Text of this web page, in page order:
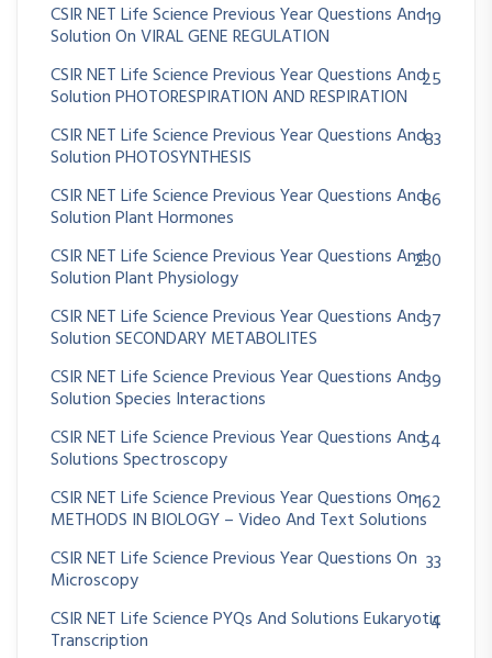
CSIR NET Life Science Previous Year Questions And
Solution On VIRAL GENE REGULATION
19
CSIR NET Life Science Previous Year Questions And
Solution PHOTORESPIRATION AND RESPIRATION
25
CSIR NET Life Science Previous Year Questions And
Solution PHOTOSYNTHESIS
83
CSIR NET Life Science Previous Year Questions And
Solution Plant Hormones
86
CSIR NET Life Science Previous Year Questions And
Solution Plant Physiology
230
CSIR NET Life Science Previous Year Questions And
Solution SECONDARY METABOLITES
37
CSIR NET Life Science Previous Year Questions And
Solution Species Interactions
39
CSIR NET Life Science Previous Year Questions And
Solutions Spectroscopy
54
CSIR NET Life Science Previous Year Questions On
METHODS IN BIOLOGY – Video And Text Solutions
162
CSIR NET Life Science Previous Year Questions On
Microscopy
33
CSIR NET Life Science PYQs And Solutions Eukaryotic
Transcription
4